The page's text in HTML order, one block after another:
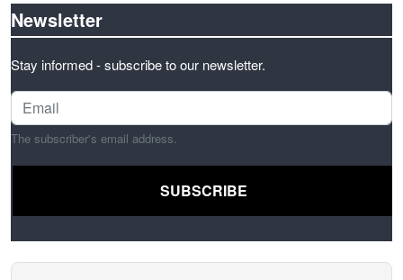
Newsletter
Stay informed - subscribe to our newsletter.
The subscriber's email address.